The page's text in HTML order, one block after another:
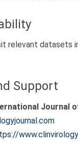
relevant datasets
Support
Journal